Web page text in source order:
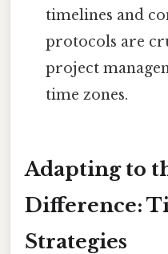
timelines and
protocols are
project
time zones.
Adapting to
Difference:
Strategies